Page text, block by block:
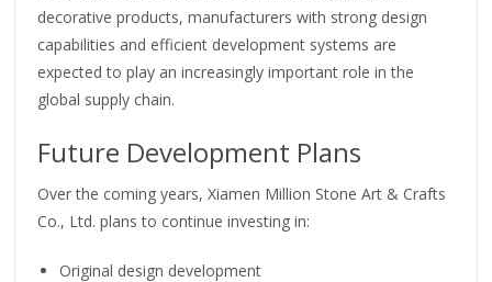
decorative products, manufacturers with strong design
capabilities and efficient development systems are
expected to play an increasingly important role in the
global supply chain.
Future Development Plans
Over the coming years, Xiamen Million Stone Art & Crafts
Co., Ltd. plans to continue investing in:
Original design development